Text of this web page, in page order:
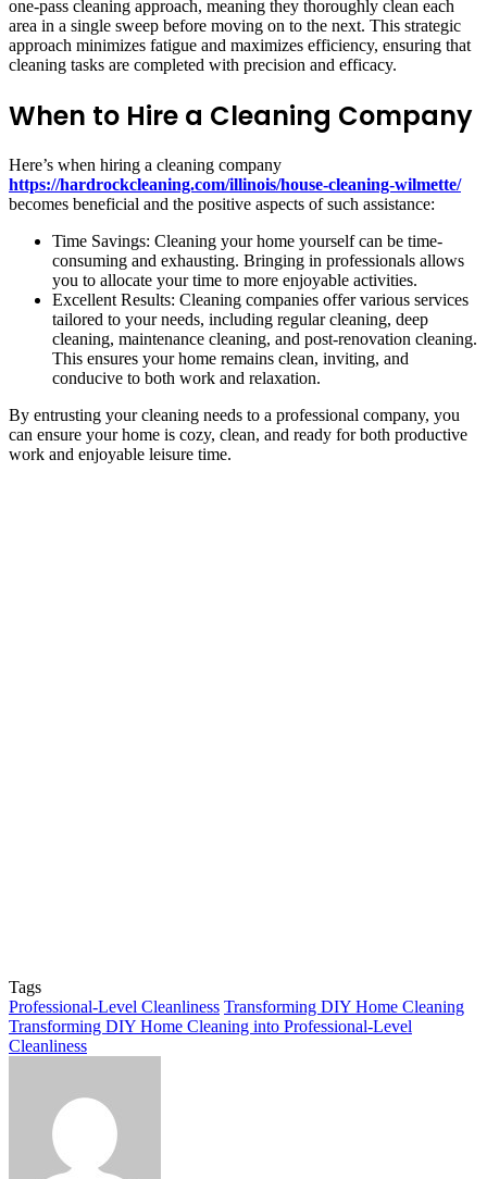
one-pass cleaning approach, meaning they thoroughly clean each
area in a single sweep before moving on to the next. This strategic
approach minimizes fatigue and maximizes efficiency, ensuring that
cleaning tasks are completed with precision and efficacy.
When to Hire a Cleaning Company
Here’s when hiring a cleaning company
https://hardrockcleaning.com/illinois/house-cleaning-wilmette/
becomes beneficial and the positive aspects of such assistance:
Time Savings: Cleaning your home yourself can be time-
consuming and exhausting. Bringing in professionals allows
you to allocate your time to more enjoyable activities.
Excellent Results: Cleaning companies offer various services
tailored to your needs, including regular cleaning, deep
cleaning, maintenance cleaning, and post-renovation cleaning.
This ensures your home remains clean, inviting, and
conducive to both work and relaxation.
By entrusting your cleaning needs to a professional company, you
can ensure your home is cozy, clean, and ready for both productive
work and enjoyable leisure time.
Tags
Professional-Level Cleanliness Transforming DIY Home Cleaning
Transforming DIY Home Cleaning into Professional-Level
Cleanliness